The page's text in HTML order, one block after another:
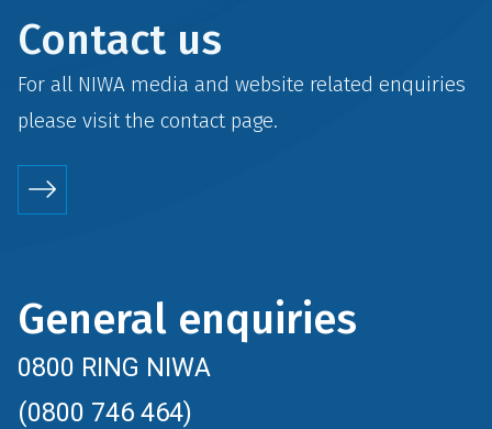
Contact us
For all NIWA media and website related enquiries
please visit the contactpage.
General enquiries
0800 RING NIWA
(0800 746 464)